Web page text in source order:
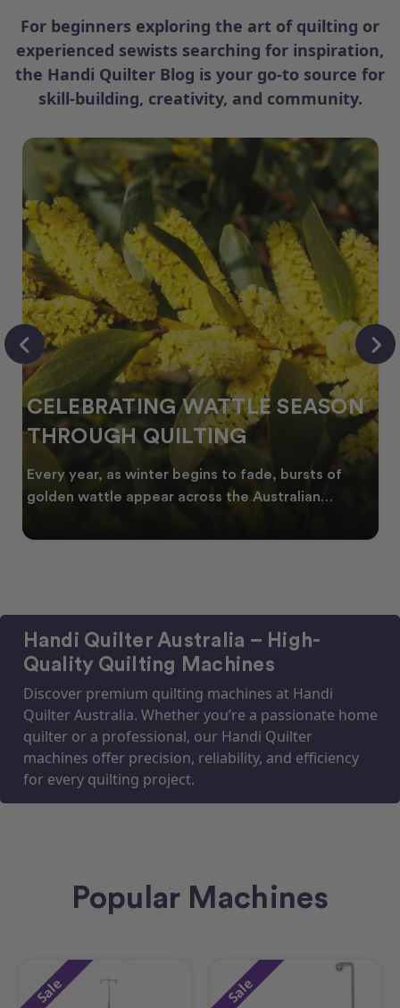
For beginners exploring the art of quilting or
experienced sewists searching for inspiration,
the Handi Quilter Blog is your go-to source for
skill-building, creativity, and community.
CELEBRATING WATTLE SEASON
THROUGH QUILTING
Every year, as winter begins to fade, bursts of
golden wattle appear across the Australian
Handi Quilter Australia – High-
Quality Quilting Machines
Discover premium quilting machines at Handi
Quilter Australia. Whether you’re a passionate home
quilter or a professional, our Handi Quilter
machines offer precision, reliability, and efficiency
for every quilting project.
Popular Machines
Sale Sale